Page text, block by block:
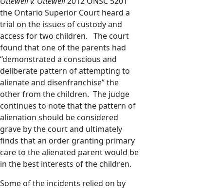
the Ontario Superior Court heard a
trial on the issues of custody and
access for two children. The court
found that one of the parents had
“demonstrated a conscious and
deliberate pattern of attempting to
alienate and disenfranchise” the
other from the children. The judge
continues to note that the pattern of
alienation should be considered
grave by the court and ultimately
finds that an order granting primary
care to the alienated parent would be
in the best interests of the children.
Some of the incidents relied on by